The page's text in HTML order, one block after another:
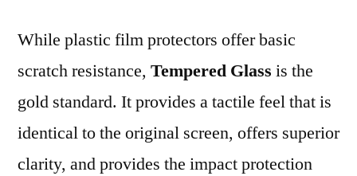
While plastic film protectors offer basic
scratch resistance, Tempered Glass is the
gold standard. It provides a tactile feel that is
identical to the original screen, offers superior
clarity, and provides the impact protection